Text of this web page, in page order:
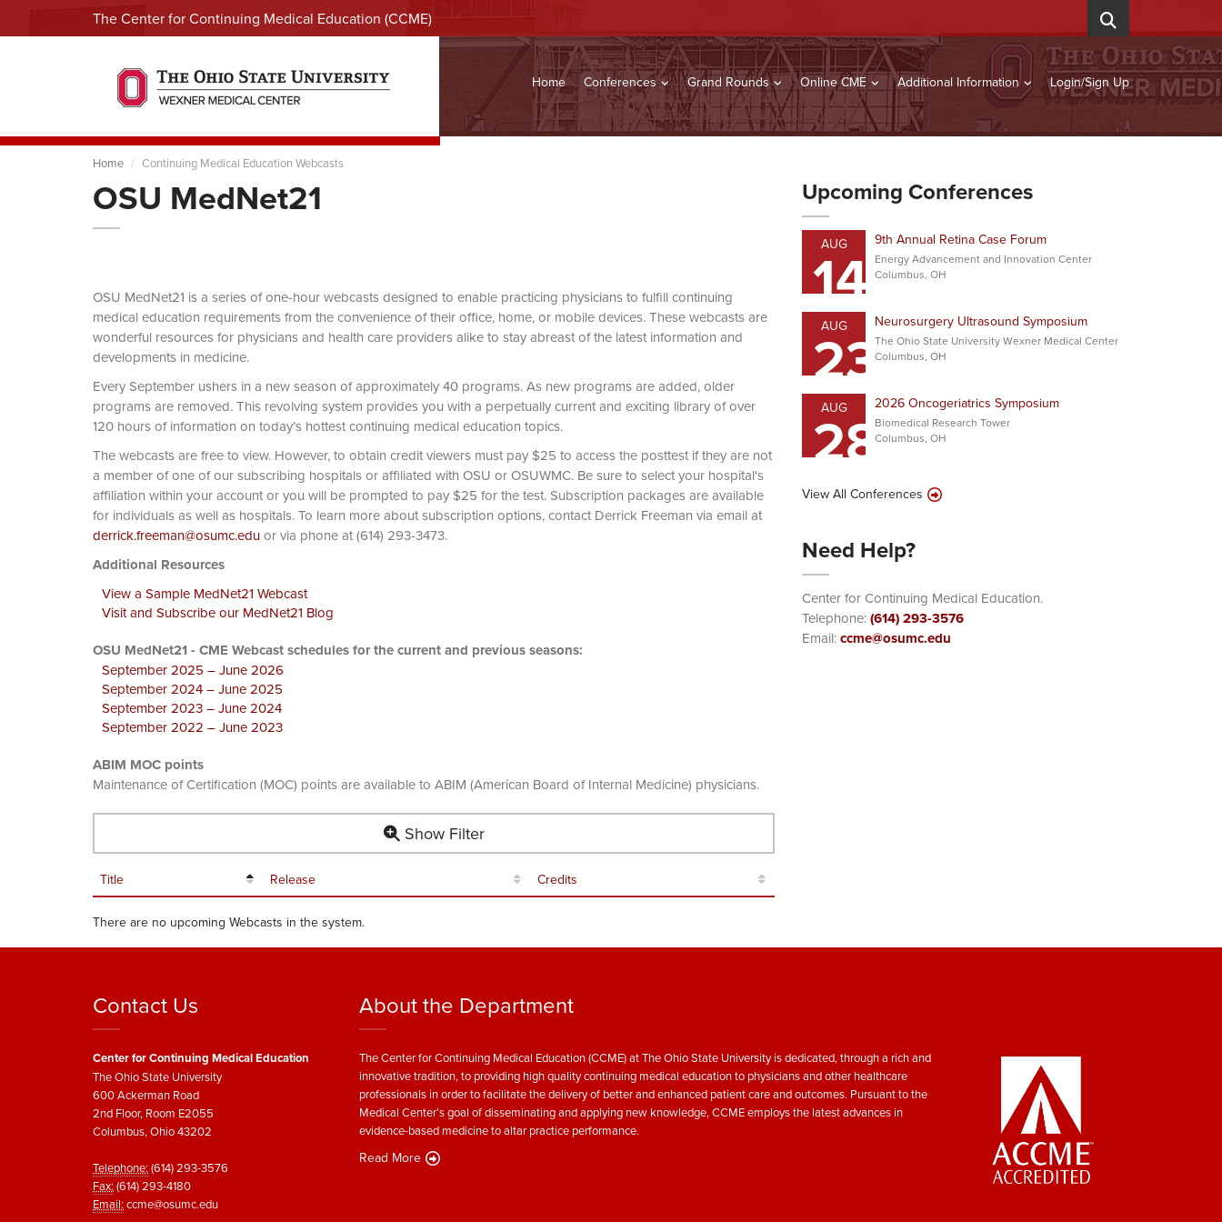
The Center for Continuing Medical Education (CCME)
Home Conferences Grand Rounds Online CME Additional Information Login/Sign Up
Home Continuing Medical Education Webcasts
OSU MedNet21
OSU MedNet21 is a series of one-hour webcasts designed to enable practicing physicians to fulfill continuing
medical education requirements from the convenience of their office, home, or mobile devices. These webcasts are
wonderful resources for physicians and health care providers alike to stay abreast of the latest information and
developments in medicine.
Every September ushers in a new season of approximately 40 programs. As new programs are added, older
programs are removed. This revolving system provides you with a perpetually current and exciting library of over
120 hours of information on today’s hottest continuing medical education topics.
The webcasts are free to view. However, to obtain credit viewers must pay $25 to access the posttest if they are not
a member of one of our subscribing hospitals or affiliated with OSU or OSUWMC. Be sure to select your hospital's
affiliation within your account or you will be prompted to pay $25 for the test. Subscription packages are available
for individuals as well as hospitals. To learn more about subscription options, contact Derrick Freeman via email at
derrick.freeman@osumc.eduor via phone at (614) 293-3473.
Additional Resources
View a Sample MedNet21 Webcast
Visit and Subscribe our MedNet21 Blog
OSU MedNet21 - CME Webcast schedules for the current and previous seasons:
September 2025 – June 2026
September 2024 – June 2025
September 2023 – June 2024
September 2022 – June 2023
ABIM MOC points
Maintenance of Certification (MOC) points are available to ABIM (American Board of Internal Medicine) physicians.
Show Filter
Title Release Credits
There are no upcoming Webcasts in the system.
Upcoming Conferences
AUG
14 9th Annual Retina Case Forum
Energy Advancement and Innovation Center
Columbus, OH
AUG
23Neurosurgery Ultrasound Symposium
The Ohio State University Wexner Medical Center
Columbus, OH
AUG
282026 Oncogeriatrics Symposium
Biomedical Research Tower
Columbus, OH
View All Conferences
Need Help?
Center for Continuing Medical Education.
Telephone:(614) 293-3576
Email:ccme@osumc.edu
Contact Us
Center for Continuing Medical Education
The Ohio State University
600 Ackerman Road
2nd Floor, Room E2055
Columbus, Ohio 43202
Telephone: (614) 293-3576
Fax: (614) 293-4180
Email: ccme@osumc.edu
About the Department
The Center for Continuing Medical Education (CCME) at The Ohio State University is dedicated, through a rich and
innovative tradition, to providing high quality continuing medical education to physicians and other healthcare
professionals in order to facilitate the delivery of better and enhanced patient care and outcomes. Pursuant to the
Medical Center’s goal of disseminating and applying new knowledge, CCME employs the latest advances in
evidence-based medicine to altar practice performance.
Read More